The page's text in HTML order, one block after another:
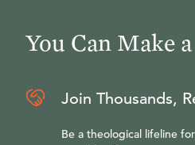
You Can Make
Join Thousands,
Be a theological lifeline